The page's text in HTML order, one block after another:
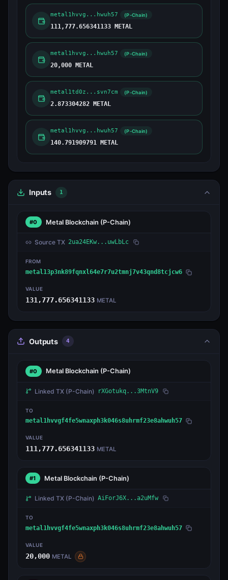
metal1hvvg...hwuh57 (P-Chain)
111,777.656341133 METAL
metal1hvvg...hwuh57 (P-Chain)
20,000 METAL
metal1td0z...svn7cm (P-Chain)
2.873304282 METAL
metal1hvvg...hwuh57 (P-Chain)
140.791909791 METAL
Inputs 1
#0 Metal Blockchain (P-Chain)
Source TX 2ua24EKw...uwLbLc
FROM
metal13p3nk89fqnxl64e7r7u2tmnj7v43qnd8tcjcw6
VALUE
131,777.656341133 METAL
Outputs 4
#0 Metal Blockchain (P-Chain)
Linked TX (P-Chain) rXGotukq...3MtnV9
TO
metal1hvvgf4fe5wnaxph3k046s8uhrmf23e8ahwuh57
VALUE
111,777.656341133 METAL
#1 Metal Blockchain (P-Chain)
Linked TX (P-Chain) AiForJ6X...a2uMfw
TO
metal1hvvgf4fe5wnaxph3k046s8uhrmf23e8ahwuh57
VALUE
20,000 METAL